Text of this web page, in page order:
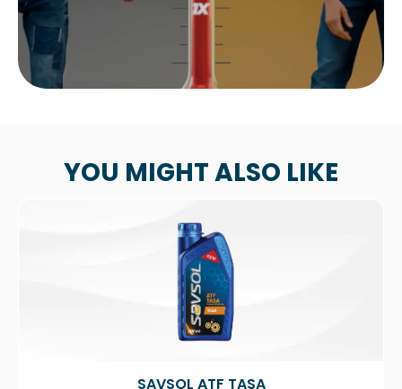
YOU MIGHT ALSO LIKE
SAVSOL ATF TASA